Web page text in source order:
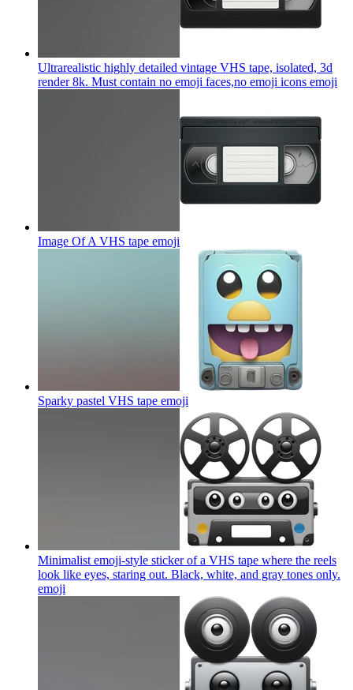
Ultrarealistic highly detailed vintage VHS tape, isolated, 3d
render 8k. Must contain no emoji faces,no emoji icons emoji
Image Of A VHS tape emoji
Sparky pastel VHS tape emoji
Minimalist emoji-style sticker of a VHS tape where the reels
look like eyes, staring out. Black, white, and gray tones only.
emoji